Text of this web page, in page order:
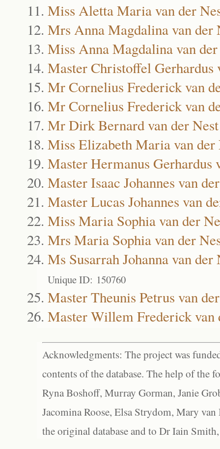
Miss Aletta Maria van der
Mrs Anna Magdalina van der
Miss Anna Magdalina van
Master Christoffel Gerhardus
Mr Cornelius Frederick van
Mr Cornelius Frederick van
Mr Dirk Bernard van der Nest
Miss Elizabeth Maria van der
Master Hermanus Gerhardus
Master Isaac Johannes van
Master Lucas Johannes van
Miss Maria Sophia van der
Mrs Maria Sophia van der
Ms Susarrah Johanna van der
Unique ID: 150760
Master Theunis Petrus van
Master Willem Frederick van
Acknowledgments: The project was
contents of the database. The help of the
Ryna Boshoff, Murray Gorman, Janie
Jacomina Roose, Elsa Strydom, Mary
the original database and to Dr Iain